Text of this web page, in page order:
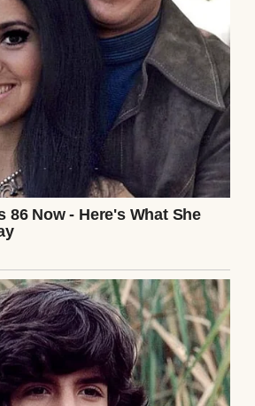
woman sitting on a porch |
They were oil and water.
other, at best. Most days, it
were in a quiet competition
acknowledging the other.
Dinners were all together.
were mandatory. I wanted
savings, too. I’d been